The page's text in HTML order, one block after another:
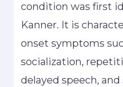
condition was first
Kanner. It is
onset symptoms
socialization,
delayed speech,